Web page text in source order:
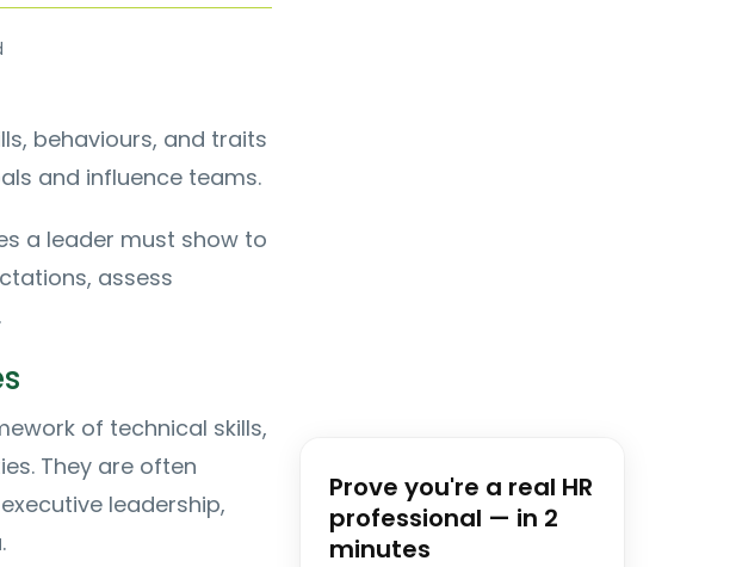
behaviours, and traits
and influence teams.
a leader must show to
assess
of technical skills,
They are often
leadership,
Prove you're a real HR
professional — in 2
minutes